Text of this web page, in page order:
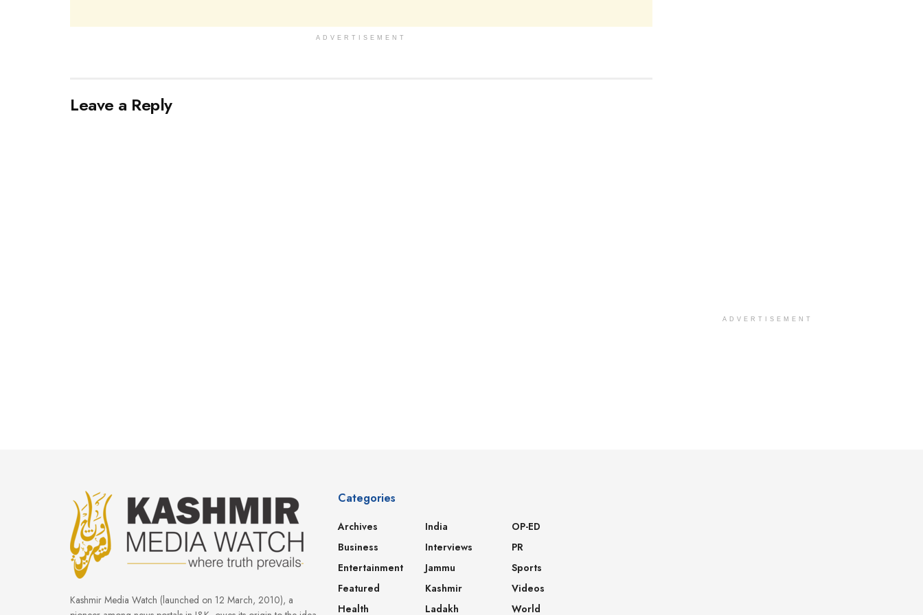
ADVERTISEMENT
Leave a Reply
ADVERTISEMENT
Kashmir Media Watch (launched on 12 March, 2010), a
Categories
Archives
Business
Entertainment
Featured
Health
India
Interviews
Jammu
Kashmir
Ladakh
OP-ED
PR
Sports
Videos
World